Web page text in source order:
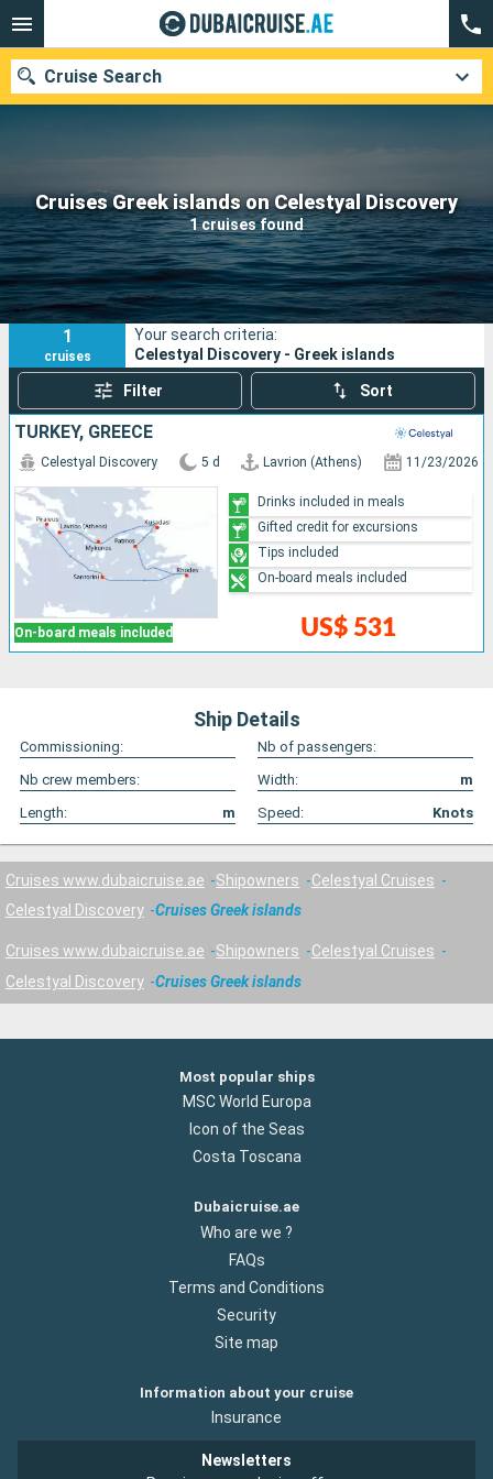
Cruises Greek islands on Celestyal Discovery
1 cruises found
Cruise Search
Our destinations
Departure month
Ports Cruise lines
Search
1
cruises
Your search criteria:
Celestyal Discovery - Greek islands
Filter Sort
TURKEY, GREECE
On-board meals included
Celestyal Discovery 5 d Lavrion (Athens) 11/23/2026
US$ 531
Drinks included in meals
Gifted credit for excursions
Tips included
On-board meals included
Ship Details
Commissioning:
Nb of passengers:
Nb crew members:
Width:
m
Length:
m Speed: Knots
Cruises www.dubaicruise.ae Shipowners
Celestyal Cruises
Celestyal Discovery
Cruises Greek islands
Cruises www.dubaicruise.ae Shipowners
Celestyal Cruises
Celestyal Discovery
Cruises Greek islands
Most popular ships
MSC World Europa
Icon of the Seas
Costa Toscana
Dubaicruise.ae
Who are we ?
FAQs
Terms and Conditions
Security
Site map
Information about your cruise
Insurance
Newsletters